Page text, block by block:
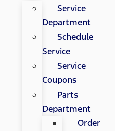
Service
Department
Schedule
Service
Service
Coupons
Parts
Department
Order